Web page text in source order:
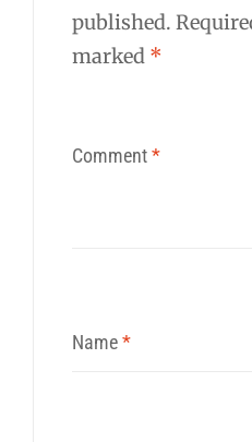
published.
marked *
Comment*
Name*